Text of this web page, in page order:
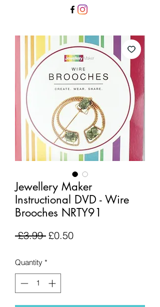
Jewellery Maker
Instructional DVD - Wire
Brooches NRTY91
£3.99 Regular
£0.50Sale
Quantity *